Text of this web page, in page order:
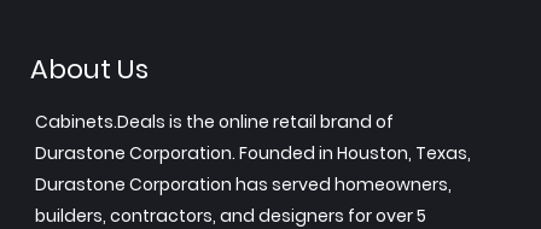
About Us
Cabinets.Deals is the online retail brand of
Durastone Corporation. Founded in Houston, Texas,
Durastone Corporation has served homeowners,
builders, contractors, and designers for over 5